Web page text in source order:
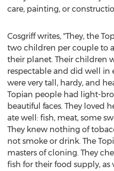
care, painting, or
Cosgriff writes, "They, the
two children per couple to
their planet. Their children
respectable and did well in
were very tall, hardy, and
Topian people had light-
beautiful faces. They loved
ate well: fish, meat, some
They knew nothing of
not smoke or drink. The
masters of cloning. They
fish for their food supply, as